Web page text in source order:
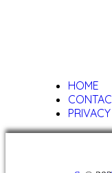
HOME